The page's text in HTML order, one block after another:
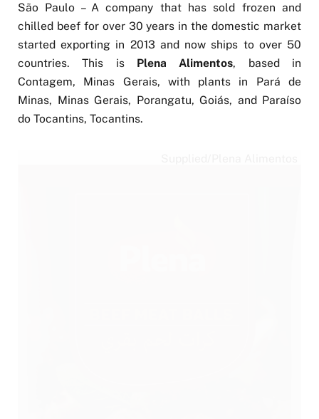
São Paulo – A company that has sold frozen and
chilled beef for over 30 years in the domestic market
started exporting in 2013 and now ships to over 50
countries. This is Plena Alimentos, based in
Contagem, Minas Gerais, with plants in Pará de
Minas, Minas Gerais, Porangatu, Goiás, and Paraíso
do Tocantins, Tocantins.